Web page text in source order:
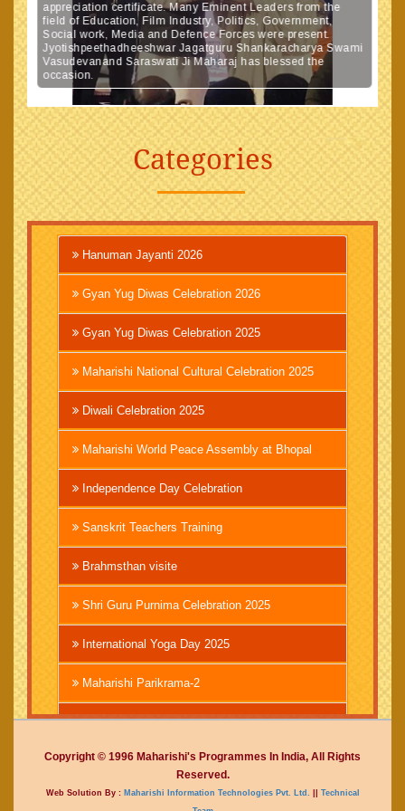
appreciation certificate. Many Eminent Leaders from the
field of Education, Film Industry, Politics, Government,
Social work, Media and Defence Forces were present.
Jyotishpeethadheeshwar Jagatguru Shankaracharya Swami
Vasudevanand Saraswati Ji Maharaj has blessed the
occasion.
Categories
Hanuman Jayanti 2026
Gyan Yug Diwas Celebration 2026
Gyan Yug Diwas Celebration 2025
Maharishi National Cultural Celebration 2025
Diwali Celebration 2025
Maharishi World Peace Assembly at Bhopal
Independence Day Celebration
Sanskrit Teachers Training
Brahmsthan visite
Shri Guru Purnima Celebration 2025
International Yoga Day 2025
Maharishi Parikrama-2
Brahmachari Girish Ji
Mahashivratri 2025
Vedic International Court
Copyright © 1996 Maharishi's Programmes In India, All Rights
Reserved.
Web Solution By :Maharishi Information Technologies Pvt. Ltd. || Technical